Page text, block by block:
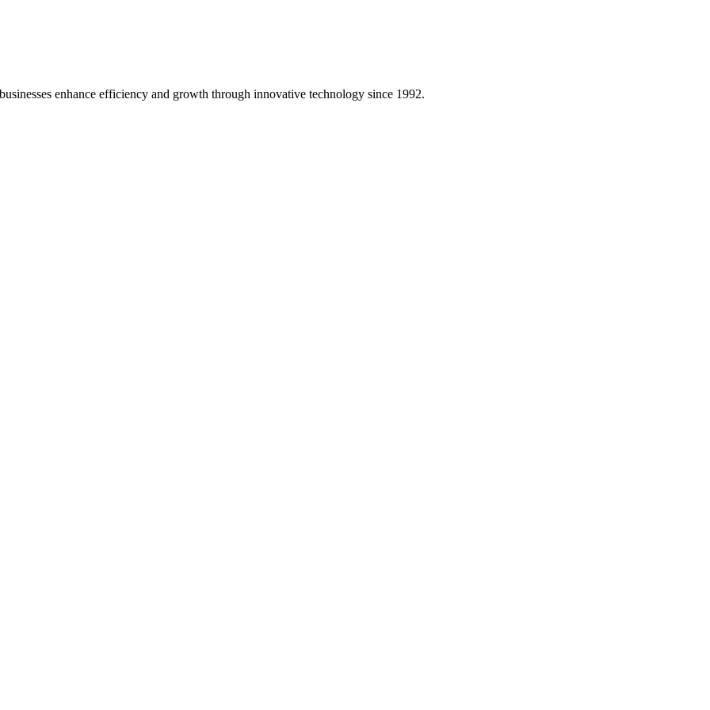
enhance efficiency and growth through innovative technology since 1992.